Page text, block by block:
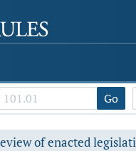
Go
of enacted